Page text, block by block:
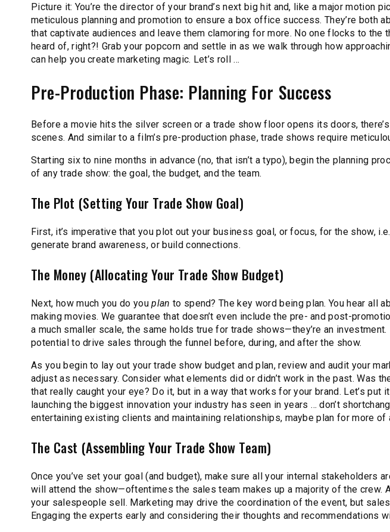
Picture it: You’re the director of your brand’s next big hit and, like a major motion
meticulous planning and promotion to ensure a box office success. They’re both
that captivate audiences and leave them clamoring for more. No one flocks to the
heard of, right?! Grab your popcorn and settle in as we walk through how
can help you create marketing magic. Let’s roll …
Pre-Production Phase: Planning For Success
Before a movie hits the silver screen or a trade show floor opens its doors,
scenes. And similar to a film’s pre-production phase, trade shows require
Starting six to nine months in advance (no, that isn’t a typo), begin the planning
of any trade show: the goal, the budget, and the team.
The Plot (Setting Your Trade Show Goal)
First, it’s imperative that you plot out your business goal, or focus, for the show,
generate brand awareness, or build connections.
The Money (Allocating Your Trade Show Budget)
Next, how much you do youplan to spend? The key word being plan. You hear all
making movies. We guarantee that doesn’t even include the pre- and post-
a much smaller scale, the same holds true for trade shows—they’re an
potential to drive sales through the funnel before, during, and after the show.
As you begin to lay out your trade show budget and plan, review and audit your
adjust as necessary. Consider what elements did or didn’t work in the past. Was
that really caught your eye? Do it, but in a way that works for your brand. Let’s put
launching the biggest innovation your industry has seen in years … don’t
entertaining existing clients and maintaining relationships, maybe plan for more of
The Cast (Assembling Your Trade Show Team)
Once you’ve set your goal (and budget), make sure all your internal stakeholders
will attend the show—oftentimes the sales team makes up a majority of the crew.
your salespeople sell. Marketing may drive the coordination of the event, but
Engaging the experts early and considering their thoughts and recommendations